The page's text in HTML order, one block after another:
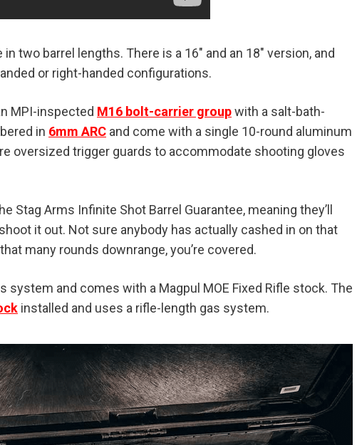
two barrel lengths. There is a 16″ and an 18″ version, and
or right-handed configurations.
MPI-inspected M16 bolt-carrier groupwith a salt-bath-
in 6mm ARC and come with a single 10-round aluminum
oversized trigger guards to accommodate shooting gloves
Stag Arms Infinite Shot Barrel Guarantee, meaning they’ll
it out. Not sure anybody has actually cashed in on that
many rounds downrange, you’re covered.
system and comes with a Magpul MOE Fixed Rifle stock. The
installed and uses a rifle-length gas system.